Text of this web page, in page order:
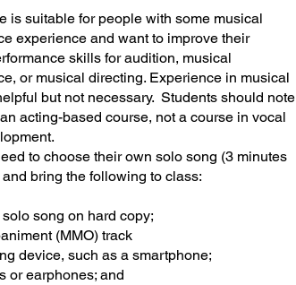
is suitable for people with some musical
experience and want to improve their
skills for audition, musical
or musical directing. Experience in musical
but not necessary. Students should note
acting-based course, not a course in vocal
to choose their own solo song (3 minutes
bring the following to class:
song on hard copy;
(MMO) track
device, such as a smartphone;
or earphones; and